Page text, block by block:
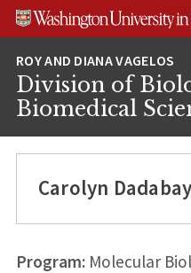
Skip
Skip
Skip
Division of
Biomedical
Carolyn Dadabay
Program:Molecular